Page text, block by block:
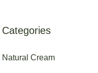
Categories
Natural Cream